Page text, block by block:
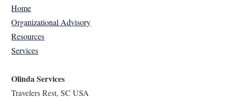
Home
Organizational Advisory
Resources
Services
Olinda Services
Travelers Rest, SC USA